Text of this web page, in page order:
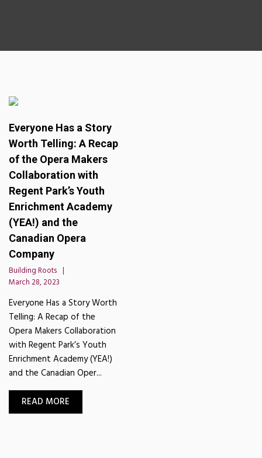
Everyone Has a Story
Worth Telling: A Recap
of the Opera Makers
Collaboration with
Regent Park’s Youth
Enrichment Academy
(YEA!) and the
Canadian Opera
Company
Building Roots
March 28, 2023
Everyone Has a Story Worth
Telling: A Recap of the
Opera Makers Collaboration
with Regent Park’s Youth
Enrichment Academy (YEA!)
and the Canadian Oper...
READ MORE